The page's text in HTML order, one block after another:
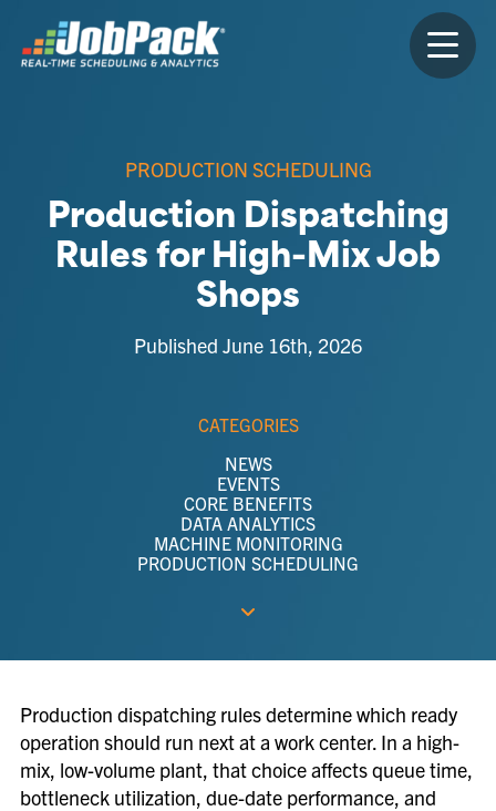
PRODUCTION SCHEDULING
Production Dispatching
Rules for High-Mix Job
Shops
Published June 16th, 2026
CATEGORIES
NEWS
EVENTS
CORE BENEFITS
DATA ANALYTICS
MACHINE MONITORING
PRODUCTION SCHEDULING
Production dispatching rules determine which ready
operation should run next at a work center. In a high-
mix, low-volume plant, that choice affects queue time,
bottleneck utilization, due-date performance, and